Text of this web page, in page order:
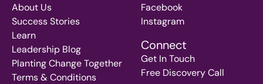
About Us
Success Stories
Learn
Leadership Blog
Planting Change Together
Terms & Conditions
Facebook
Instagram
Connect
Get In Touch
Free Discovery Call